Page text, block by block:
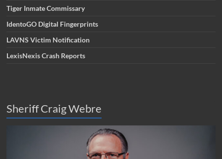
Tiger Inmate Commissary
IdentoGO Digital Fingerprints
LAVNS Victim Notification
LexisNexis Crash Reports
Sheriff Craig Webre